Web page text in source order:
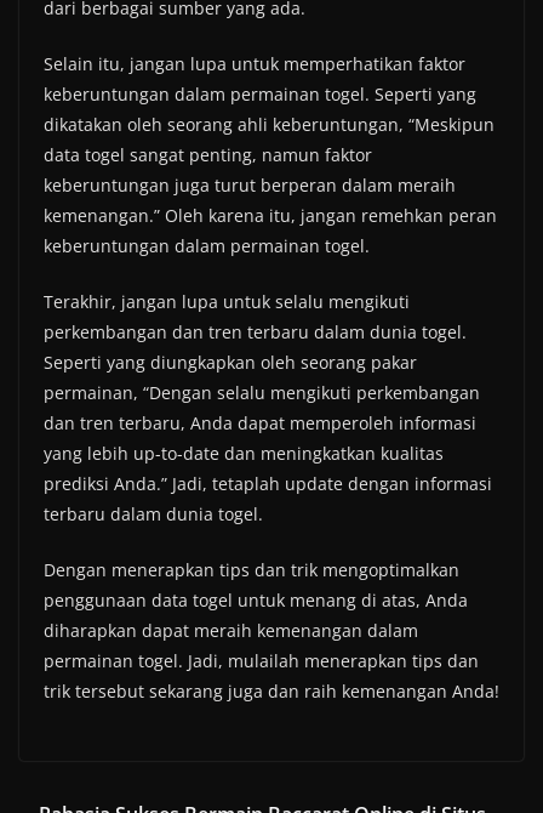
dari berbagai sumber yang ada.
Selain itu, jangan lupa untuk memperhatikan faktor
keberuntungan dalam permainan togel. Seperti yang
dikatakan oleh seorang ahli keberuntungan, “Meskipun
data togel sangat penting, namun faktor
keberuntungan juga turut berperan dalam meraih
kemenangan.” Oleh karena itu, jangan remehkan peran
keberuntungan dalam permainan togel.
Terakhir, jangan lupa untuk selalu mengikuti
perkembangan dan tren terbaru dalam dunia togel.
Seperti yang diungkapkan oleh seorang pakar
permainan, “Dengan selalu mengikuti perkembangan
dan tren terbaru, Anda dapat memperoleh informasi
yang lebih up-to-date dan meningkatkan kualitas
prediksi Anda.” Jadi, tetaplah update dengan informasi
terbaru dalam dunia togel.
Dengan menerapkan tips dan trik mengoptimalkan
penggunaan data togel untuk menang di atas, Anda
diharapkan dapat meraih kemenangan dalam
permainan togel. Jadi, mulailah menerapkan tips dan
trik tersebut sekarang juga dan raih kemenangan Anda!